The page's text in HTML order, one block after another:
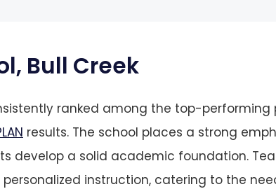
Bull Creek
ranked among the top-performing
results. The school places a strong
develop a solid academic foundation.
instruction, catering to the